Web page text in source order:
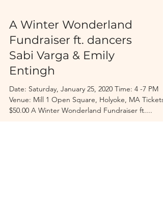
A Winter Wonderland
Fundraiser ft. dancers
Sabi Varga & Emily
Entingh
Date: Saturday, January 25, 2020 Time: 4 -7 PM